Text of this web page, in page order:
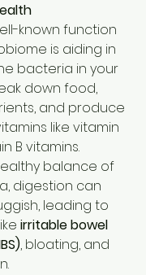
known function
is aiding in
bacteria in your
down food,
and produce
like vitamin
B vitamins.
balance of
digestion can
leading to
irritable bowel
, bloating, and